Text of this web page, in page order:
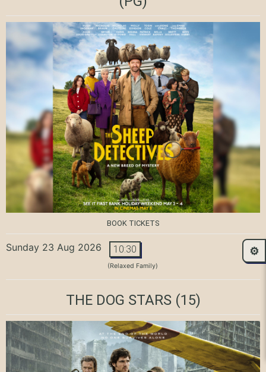
BOOK TICKETS
Sunday 23 Aug 2026 10:30
(Relaxed Family)
THE DOG STARS(15)
⚙️